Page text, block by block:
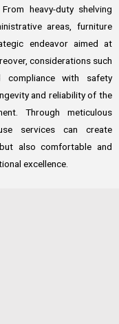
heavy-duty shelving
areas, furniture
endeavor aimed at
considerations such
compliance with safety
and reliability of the
Through meticulous
services can create
also comfortable and
excellence.